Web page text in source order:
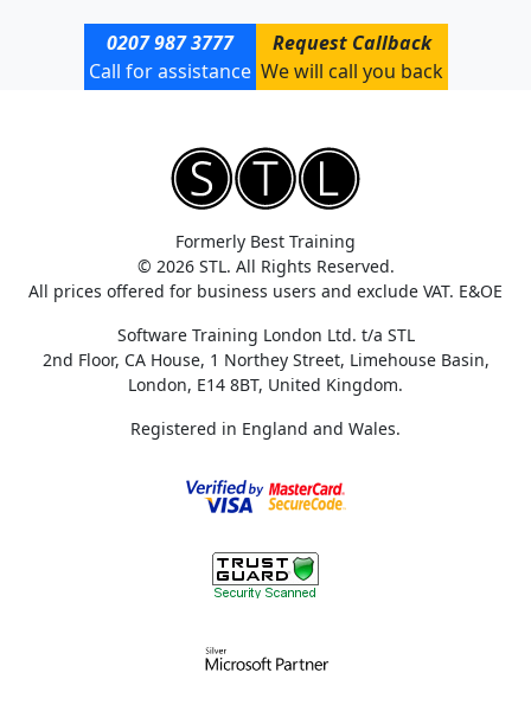
0207 987 3777
Call for assistance
Request Callback
We will call you back
Formerly Best Training
© 2026 STL. All Rights Reserved.
All prices offered for business users and exclude VAT. E&OE
Software Training London Ltd. t/a STL
2nd Floor, CA House, 1 Northey Street, Limehouse Basin,
London, E14 8BT, United Kingdom.
Registered in England and Wales.